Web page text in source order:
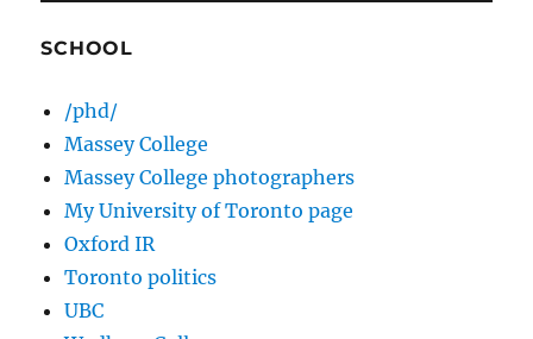
SCHOOL
/phd/
Massey College
Massey College photographers
My University of Toronto page
Oxford IR
Toronto politics
UBC